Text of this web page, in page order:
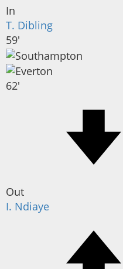
In
T. Dibling
59'
62'
Out
I. Ndiaye